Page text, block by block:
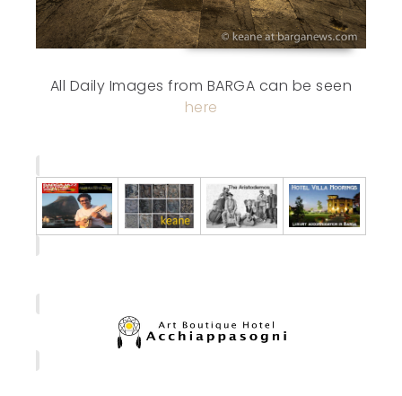
All Daily Images from BARGA can be seen
here